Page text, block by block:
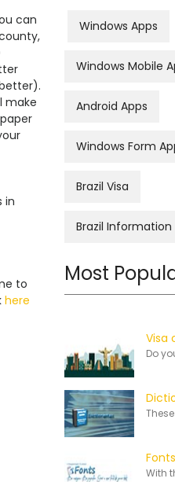
can
make
in
to
here
Windows Apps
Windows Mobile
Android Apps
Windows Form
Brazil Visa
Brazil Information
Most
Visa
Do
With